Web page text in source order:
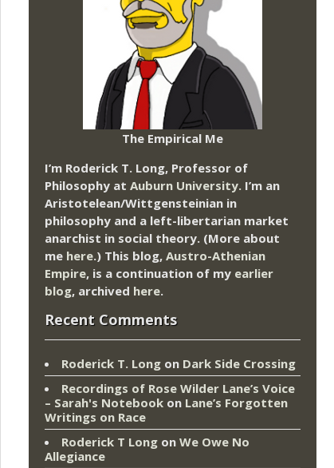
The Empirical Me
I’m Roderick T. Long, Professor of
Philosophy at Auburn University. I’m an
Aristotelean/Wittgensteinian in
philosophy and a left-libertarian market
anarchist in social theory. (More about
me here.) This blog, Austro-Athenian
Empire, is a continuation of my earlier
blog, archived here.
Recent Comments
Roderick T. Long on Dark Side Crossing
Recordings of Rose Wilder Lane’s Voice
– Sarah's Notebook on Lane’s Forgotten
Writings on Race
Roderick T Long on We Owe No
Allegiance